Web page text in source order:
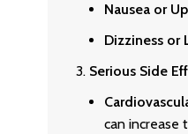
Nausea or
Dizziness or
Serious Side
can increase